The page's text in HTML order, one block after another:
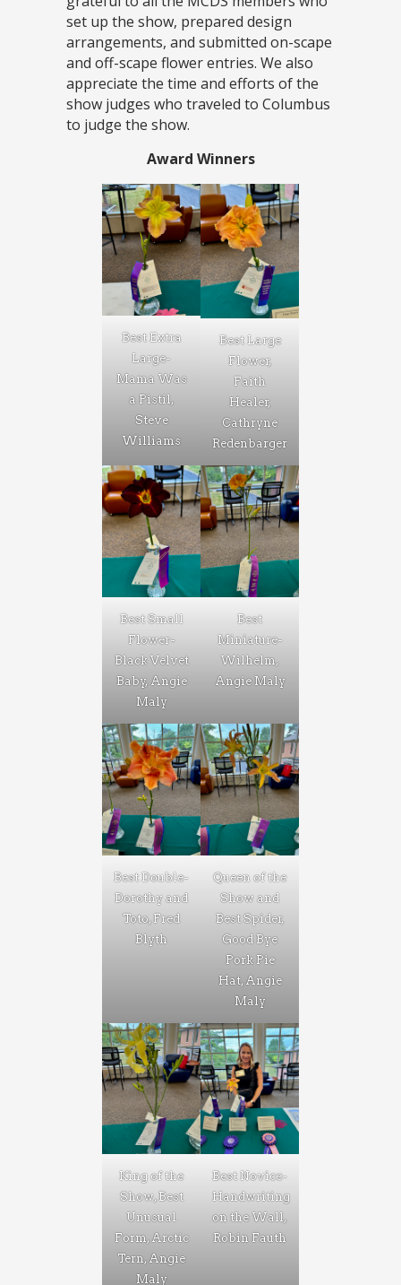
set up the show, prepared design
arrangements, and submitted on-scape
and off-scape flower entries. We also
appreciate the time and efforts of the
show judges who traveled to Columbus
to judge the show.
Award Winners
Best Extra
Large-
Mama Was
a Pistil,
Steve
Williams
Best Large
Flower,
Faith
Healer,
Cathryne
Redenbarger
Best Small
Flower-
Black Velvet
Baby, Angie
Maly
Best
Miniature-
Wilhelm,
Angie Maly
Best Double-
Dorothy and
Toto, Fred
Blyth
Queen of the
Show and
Best Spider,
Good Bye
Pork Pie
Hat, Angie
Maly
King of the
Show, Best
Unusual
Form, Arctic
Tern, Angie
Maly
Best Novice-
Handwriting
on the Wall,
Robin Fauth